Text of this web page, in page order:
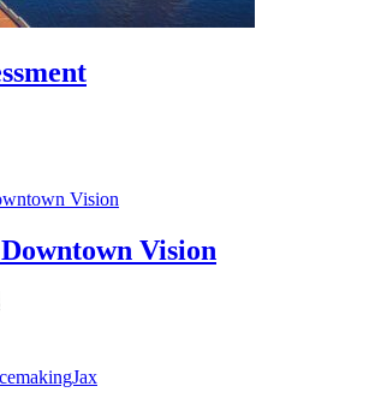
Vision
This
variants.